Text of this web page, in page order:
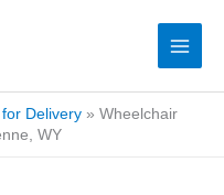
Delivery » Wheelchair
WY